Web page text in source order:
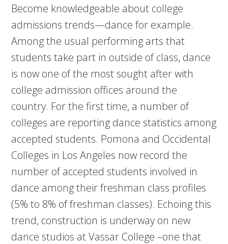
Become knowledgeable about college
admissions trends—dance for example.
Among the usual performing arts that
students take part in outside of class, dance
is now one of the most sought after with
college admission offices around the
country. For the first time, a number of
colleges are reporting dance statistics among
accepted students. Pomona and Occidental
Colleges in Los Angeles now record the
number of accepted students involved in
dance among their freshman class profiles
(5% to 8% of freshman classes). Echoing this
trend, construction is underway on new
dance studios at Vassar College –one that